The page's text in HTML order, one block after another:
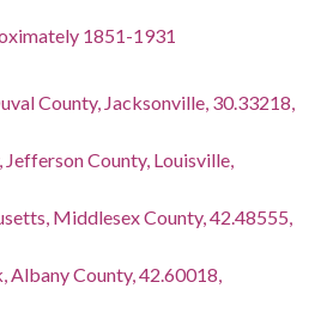
1851-1931
County, Jacksonville, 30.33218,
County, Louisville,
Middlesex County, 42.48555,
Albany County, 42.60018,